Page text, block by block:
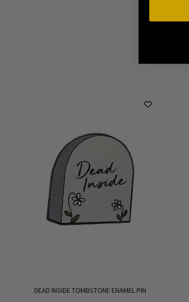
DEAD INSIDE TOMBSTONE ENAMEL PIN